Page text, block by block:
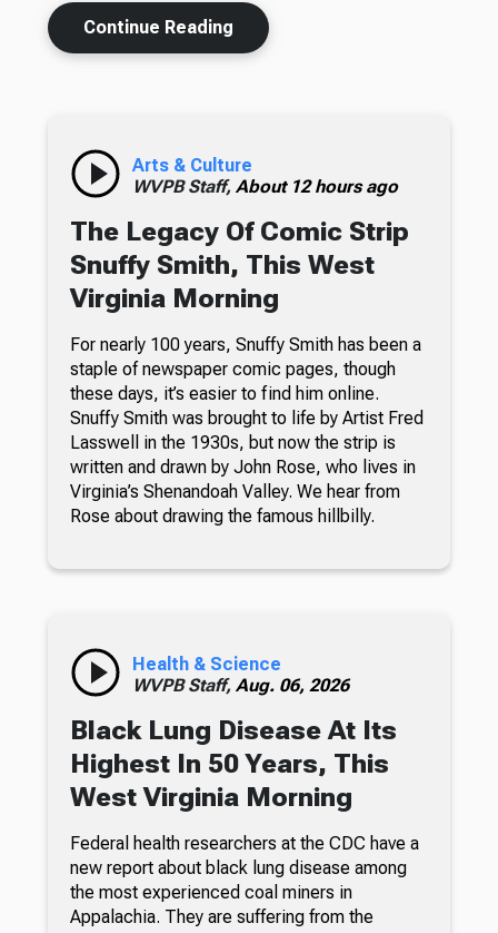
Continue Reading
Arts & Culture
WVPB Staff, About 12 hours ago
The Legacy Of Comic Strip
Snuffy Smith, This West
Virginia Morning
For nearly 100 years, Snuffy Smith has been a
staple of newspaper comic pages, though
these days, it’s easier to find him online.
Snuffy Smith was brought to life by Artist Fred
Lasswell in the 1930s, but now the strip is
written and drawn by John Rose, who lives in
Virginia’s Shenandoah Valley. We hear from
Rose about drawing the famous hillbilly.
Health & Science
WVPB Staff, Aug. 06, 2026
Black Lung Disease At Its
Highest In 50 Years, This
West Virginia Morning
Federal health researchers at the CDC have a
new report about black lung disease among
the most experienced coal miners in
Appalachia. They are suffering from the